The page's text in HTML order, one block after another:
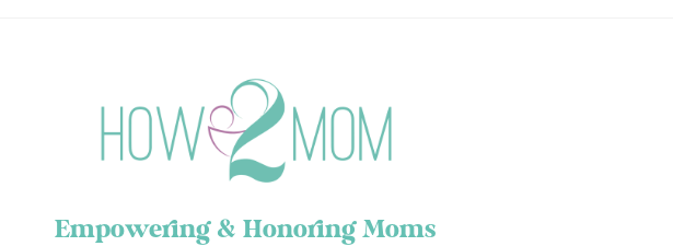
Empowering & Honoring Moms